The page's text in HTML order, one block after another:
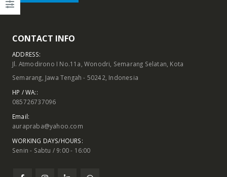
CONTACT INFO
ADDRESS:
Jl. Atmodirono I No.11a, Wonodri, Semarang Selatan, Kota
Semarang, Jawa Tengah - 50242, Indonesia
HP / WA::
085726737096
Email:
aurapraba@yahoo.com
WORKING DAYS/HOURS:
Senin - Sabtu / 9:00 - 16:00